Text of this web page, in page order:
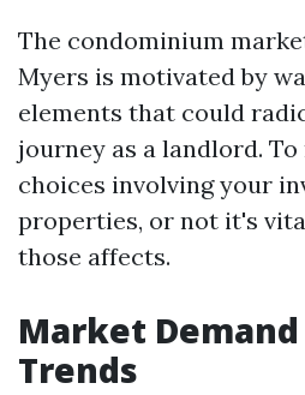
The condominium
Myers is motivated by
elements that could
journey as a landlord.
choices involving your
properties, or not it's
those affects.
Market
Trends